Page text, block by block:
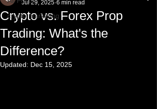
crypto marketing
Crypto vs. Forex Prop
Trading: What's the
Difference?
Jul 29, 2025 6 min read
Updated: Dec 15, 2025